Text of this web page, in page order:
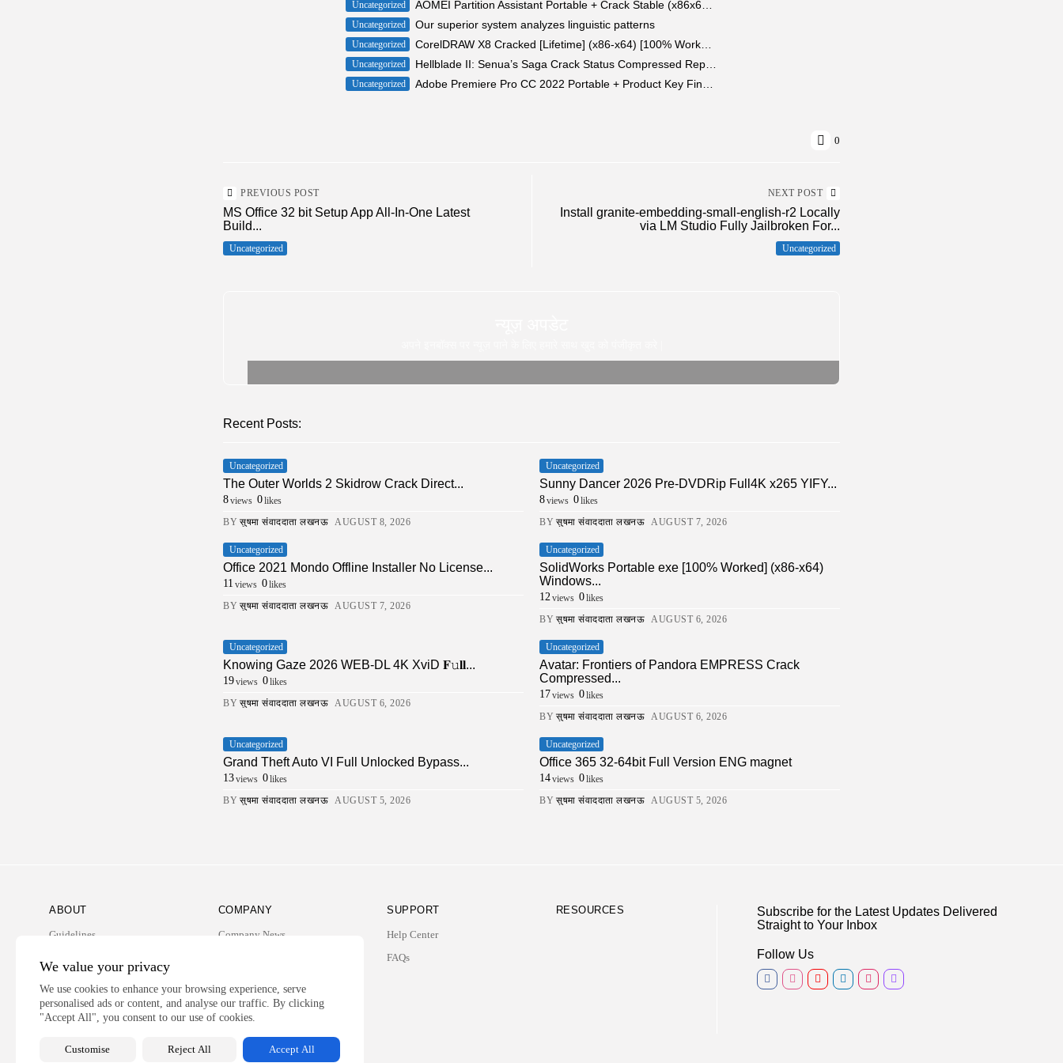
We value your privacy
We use cookies to enhance your browsing experience, serve
personalised ads or content, and analyse our traffic. By clicking
"Accept All", you consent to our use of cookies.
Customise Reject All Accept All
Uncategorized
Uncategorized Our superior system analyzes linguistic patterns
Uncategorized
Uncategorized
Uncategorized
0
PREVIOUS POST
MS Office 32 bit Setup App All-In-One Latest
Build...
Uncategorized
NEXT POST
Install granite-embedding-small-english-r2 Locally
via LM Studio Fully Jailbroken For...
Uncategorized
Recent Posts:
Uncategorized
The Outer Worlds 2 Skidrow Crack Direct...
8views 0likes
BY सुषमा संवाददाता लखनऊ AUGUST 8, 2026
Uncategorized
Sunny Dancer 2026 Pre-DVDRip Full4K x265 YIFY...
8views 0likes
BY सुषमा संवाददाता लखनऊ AUGUST 7, 2026
Uncategorized
Office 2021 Mondo Offline Installer No License...
11 views 0likes
BY सुषमा संवाददाता लखनऊ AUGUST 7, 2026
Uncategorized
SolidWorks Portable exe [100% Worked] (x86-x64)
Windows...
12views 0likes
BY सुषमा संवाददाता लखनऊ AUGUST 6, 2026
Uncategorized
Knowing Gaze 2026 WEB-DL 4K XviD 𝐅𝚞𝐥𝐥...
19views 0likes
BY सुषमा संवाददाता लखनऊ AUGUST 6, 2026
Uncategorized
Avatar: Frontiers of Pandora EMPRESS Crack
Compressed...
17views 0likes
BY सुषमा संवाददाता लखनऊ AUGUST 6, 2026
Uncategorized
Grand Theft Auto VI Full Unlocked Bypass...
13views 0likes
BY सुषमा संवाददाता लखनऊ AUGUST 5, 2026
Uncategorized
Office 365 32-64bit Full Version ENG magnet
14views 0likes
BY सुषमा संवाददाता लखनऊ AUGUST 5, 2026
ABOUT
Guidelines
Privacy Policy
Contact Us
COMPANY
Company News
SUPPORT
Help Center
FAQs
RESOURCES
Subscribe for the Latest Updates Delivered
Straight to Your Inbox
Follow Us